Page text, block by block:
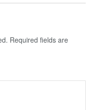
Required fields are